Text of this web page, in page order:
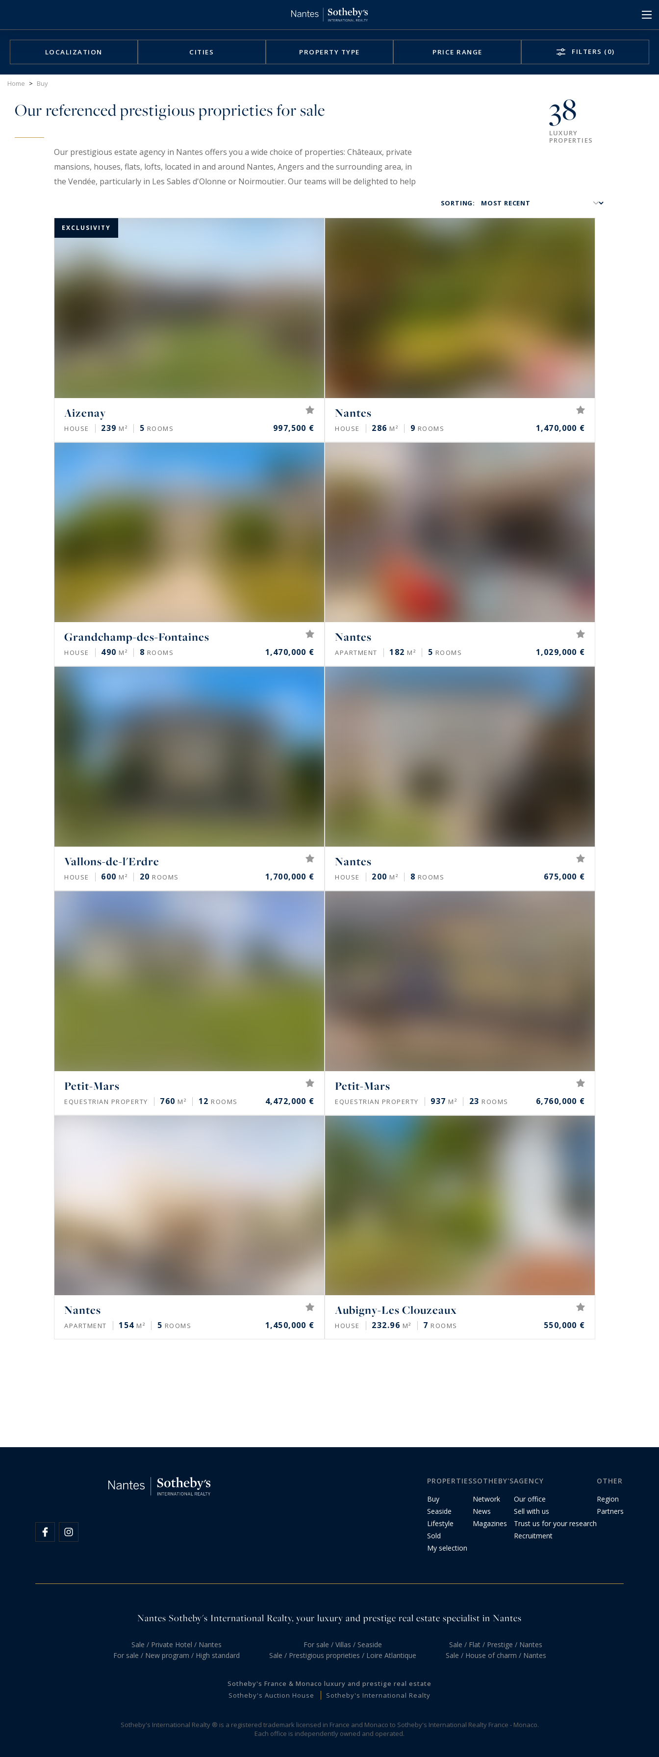
LOCALIZATION CITIES PROPERTY TYPE PRICE RANGE FILTERS (0)
Home > Buy
Our referenced prestigious proprieties for sale 38
LUXURY
PROPERTIES
Our prestigious estate agency in Nantes offers you a wide choice of properties: Châteaux, private
mansions, houses, flats, lofts, located in and around Nantes, Angers and the surrounding area, in
the Vendée, particularly in Les Sables d'Olonne or Noirmoutier. Our teams will be delighted to help
SORTING:
EXCLUSIVITY
Aizenay
HOUSE 239 M² 5 ROOMS 997,500 €
Nantes
HOUSE 286 M² 9 ROOMS 1,470,000 €
Grandchamp-des-Fontaines
HOUSE 490 M² 8 ROOMS 1,470,000 €
Nantes
APARTMENT 182 M² 5 ROOMS 1,029,000 €
Vallons-de-l'Erdre
HOUSE 600 M² 20 ROOMS 1,700,000 €
Nantes
HOUSE 200 M² 8 ROOMS 675,000 €
Petit-Mars
EQUESTRIAN PROPERTY 760 M² 12 ROOMS 4,472,000 €
Petit-Mars
EQUESTRIAN PROPERTY 937 M² 23 ROOMS 6,760,000 €
Nantes
APARTMENT 154 M² 5 ROOMS 1,450,000 €
Aubigny-Les Clouzeaux
HOUSE 232.96 M² 7 ROOMS 550,000 €
PROPERTIES
Buy
Seaside
Lifestyle
Sold
My selection
SOTHEBY'S
Network
News
Magazines
AGENCY
Our office
Sell with us
Trust us for your research
Recruitment
OTHER
Region
Partners
Nantes Sotheby's International Realty, your luxury and prestige real estate specialist in Nantes
Sale / Private Hotel / Nantes
For sale / New program / High standard
For sale / Villas / Seaside
Sale / Prestigious proprieties / Loire Atlantique
Sale / Flat / Prestige / Nantes
Sale / House of charm / Nantes
Sotheby's France & Monaco luxury and prestige real estate
Sotheby's Auction House
Sotheby's International Realty
Sotheby's International Realty ® is a registered trademark licensed in France and Monaco to Sotheby's International Realty France - Monaco.
Each office is independently owned and operated.